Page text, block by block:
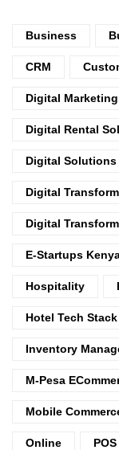
Business
CRM
Digital Marketing
Digital Rental
Digital Solutions
Digital
Digital
E-Startups
Hospitality
Hotel Tech Stack
Inventory
M-Pesa
Mobile
Online